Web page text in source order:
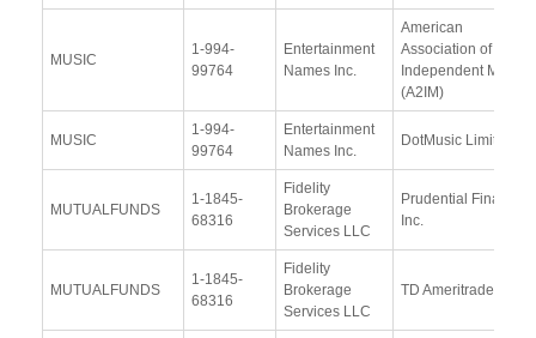
MUSIC
1-994-
99764
Entertainment
Names Inc.
American
Association of
Independent Music
(A2IM)
MUSIC
1-994-
99764
Entertainment
Names Inc.
DotMusic Limited
MUTUALFUNDS
1-1845-
68316
Fidelity
Brokerage
Services LLC
Prudential Financial
Inc.
MUTUALFUNDS
1-1845-
68316
Fidelity
Brokerage
Services LLC
TD Ameritrade